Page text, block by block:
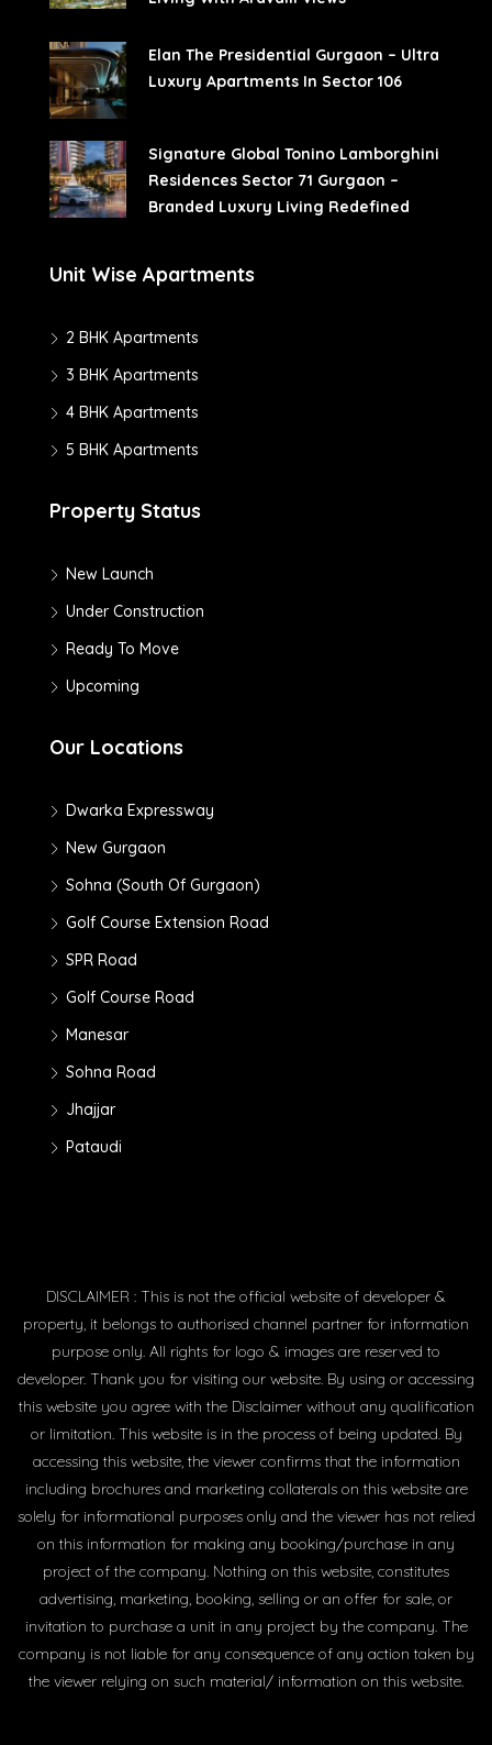
Elan The Presidential Gurgaon – Ultra
Luxury Apartments In Sector 106
Signature Global Tonino Lamborghini
Residences Sector 71 Gurgaon –
Branded Luxury Living Redefined
Unit Wise Apartments
2 BHK Apartments
3 BHK Apartments
4 BHK Apartments
5 BHK Apartments
Property Status
New Launch
Under Construction
Ready To Move
Upcoming
Our Locations
Dwarka Expressway
New Gurgaon
Sohna (South Of Gurgaon)
Golf Course Extension Road
SPR Road
Golf Course Road
Manesar
Sohna Road
Jhajjar
Pataudi
DISCLAIMER : This is not the official website of developer &
property, it belongs to authorised channel partner for information
purpose only. All rights for logo & images are reserved to
developer. Thank you for visiting our website. By using or accessing
this website you agree with the Disclaimer without any qualification
or limitation. This website is in the process of being updated. By
accessing this website, the viewer confirms that the information
including brochures and marketing collaterals on this website are
solely for informational purposes only and the viewer has not relied
on this information for making any booking/purchase in any
project of the company. Nothing on this website, constitutes
advertising, marketing, booking, selling or an offer for sale, or
invitation to purchase a unit in any project by the company. The
company is not liable for any consequence of any action taken by
the viewer relying on such material/ information on this website.